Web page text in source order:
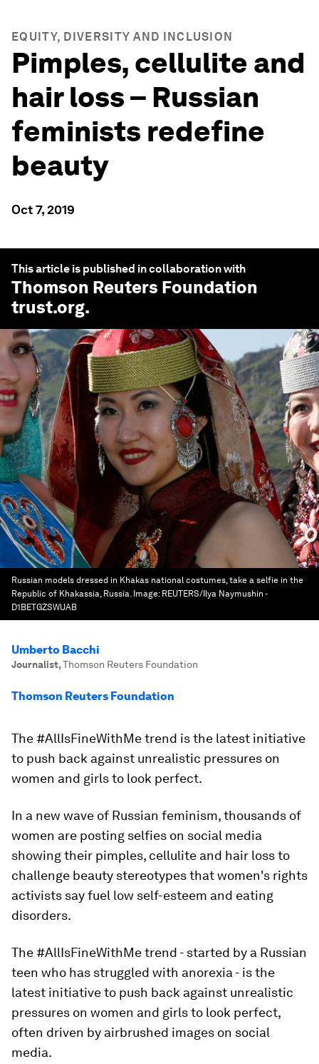
EQUITY, DIVERSITY AND INCLUSION
Pimples, cellulite and
hair loss – Russian
feminists redefine
beauty
Oct 7, 2019
This article is published in collaboration with
Thomson Reuters Foundation
trust.org.
Russian models dressed in Khakas national costumes, take a selfie in the
Republic of Khakassia, Russia. Image: REUTERS/Ilya Naymushin -
D1BETGZSWUAB
Umberto Bacchi
Journalist,Thomson Reuters Foundation
Thomson Reuters Foundation
The #AllIsFineWithMe trend is the latest initiative
to push back against unrealistic pressures on
women and girls to look perfect.
In a new wave of Russian feminism, thousands of
women are posting selfies on social media
showing their pimples, cellulite and hair loss to
challenge beauty stereotypes that women's rights
activists say fuel low self-esteem and eating
disorders.
The #AllIsFineWithMe trend - started by a Russian
teen who has struggled with anorexia - is the
latest initiative to push back against unrealistic
pressures on women and girls to look perfect,
often driven by airbrushed images on social
media.